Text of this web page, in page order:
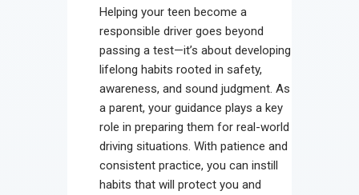
Helping your teen become a
responsible driver goes beyond
passing a test—it’s about developing
lifelong habits rooted in safety,
awareness, and sound judgment. As
a parent, your guidance plays a key
role in preparing them for real-world
driving situations. With patience and
consistent practice, you can instill
habits that will protect you and